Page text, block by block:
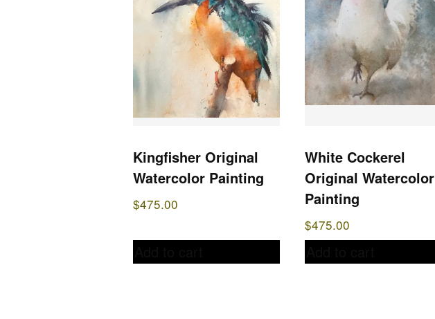
Kingfisher Original
Watercolor Painting
$475.00
White Cockerel
Original Watercolor
Painting
$475.00